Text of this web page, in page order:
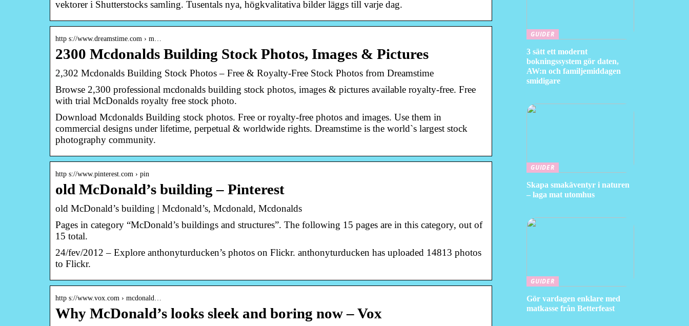
vektorer i Shutterstocks samling. Tusentals nya, högkvalitativa bilder läggs till varje dag.
http s://www.dreamstime.com › m…
2300 Mcdonalds Building Stock Photos, Images & Pictures
2,302 Mcdonalds Building Stock Photos – Free & Royalty-Free Stock Photos from Dreamstime
Browse 2,300 professional mcdonalds building stock photos, images & pictures available royalty-free. Free
with trial McDonalds royalty free stock photo.
Download Mcdonalds Building stock photos. Free or royalty-free photos and images. Use them in
commercial designs under lifetime, perpetual & worldwide rights. Dreamstime is the world`s largest stock
photography community.
http s://www.pinterest.com › pin
old McDonald’s building – Pinterest
old McDonald’s building | Mcdonald’s, Mcdonald, Mcdonalds
Pages in category “McDonald’s buildings and structures”. The following 15 pages are in this category, out of
15 total.
24/fev/2012 – Explore anthonyturducken’s photos on Flickr. anthonyturducken has uploaded 14813 photos
to Flickr.
http s://www.vox.com › mcdonald…
Why McDonald’s looks sleek and boring now – Vox
GUIDER
3 sätt ett modernt
bokningssystem gör daten,
AW:n och familjemiddagen
smidigare
GUIDER
Skapa smakäventyr i naturen
– laga mat utomhus
GUIDER
Gör vardagen enklare med
matkasse från Betterfeast